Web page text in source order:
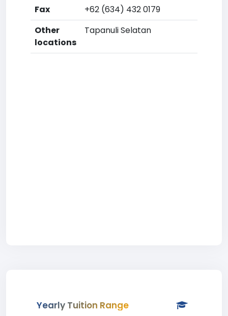
Fax
+62 (634) 432 0179
Other
locations
Tapanuli Selatan
Yearly Tuition Range